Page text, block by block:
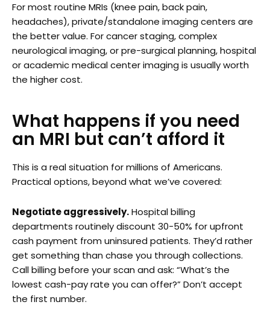
For most routine MRIs (knee pain, back pain,
headaches), private/standalone imaging centers are
the better value. For cancer staging, complex
neurological imaging, or pre-surgical planning, hospital
or academic medical center imaging is usually worth
the higher cost.
What happens if you need
an MRI but can’t afford it
This is a real situation for millions of Americans.
Practical options, beyond what we’ve covered:
Negotiate aggressively.Hospital billing
departments routinely discount 30-50% for upfront
cash payment from uninsured patients. They’d rather
get something than chase you through collections.
Call billing before your scan and ask: “What’s the
lowest cash-pay rate you can offer?” Don’t accept
the first number.